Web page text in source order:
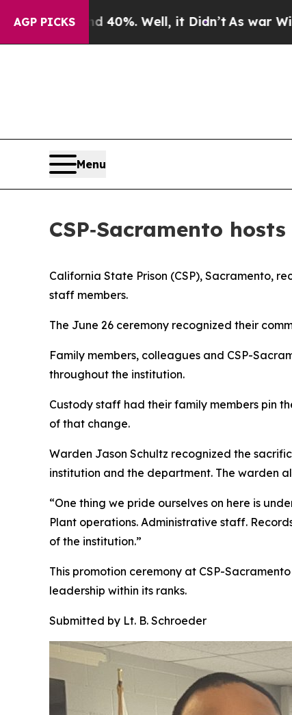
AGP PICKS
40%. Well, it Didn’tAs war With Iran Drove
Menu
CSP‑Sacramento
California State Prison (CSP), Sacramento,
staff members.
The June 26 ceremony recognized their
Family members, colleagues and CSP-
throughout the institution.
Custody staff had their family members pin
of that change.
Warden Jason Schultz recognized the
institution and the department. The warden
“One thing we pride ourselves on here is
Plant operations. Administrative staff.
of the institution.”
This promotion ceremony at CSP-
leadership within its ranks.
Submitted by Lt. B. Schroeder